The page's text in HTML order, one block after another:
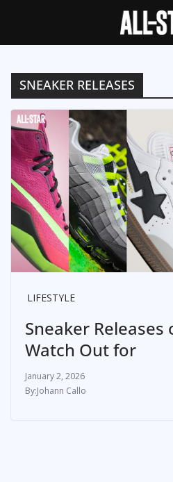
SNEAKER RELEASES
LIFESTYLE
Sneaker Releases
Watch Out for
January 2, 2026
Johann Callo